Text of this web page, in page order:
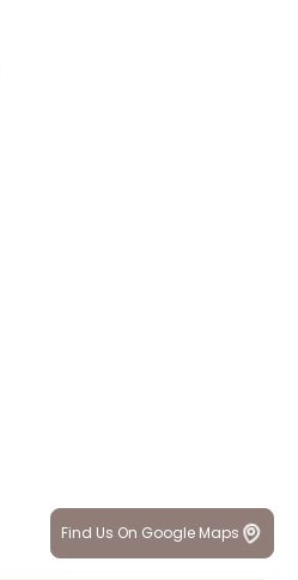
Find Us On Google Maps